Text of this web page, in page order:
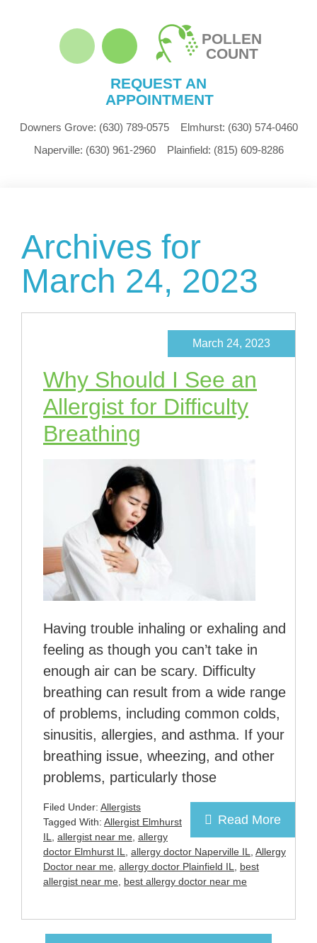
POLLEN
COUNT
REQUEST AN
APPOINTMENT
Downers Grove: (630) 789-0575 Elmhurst: (630) 574-0460
Naperville: (630) 961-2960 Plainfield: (815) 609-8286
Archives for
March 24, 2023
Why Should I See an
Allergist for Difficulty
Breathing
March 24, 2023
Having trouble inhaling or exhaling and
feeling as though you can’t take in
enough air can be scary. Difficulty
breathing can result from a wide range
of problems, including common colds,
sinusitis, allergies, and asthma. If your
breathing issue, wheezing, and other
problems, particularly those
Read More
Filed Under: Allergists
Tagged With: Allergist Elmhurst
IL, allergist near me, allergy
doctor Elmhurst IL, allergy doctor Naperville IL, Allergy
Doctor near me, allergy doctor Plainfield IL, best
allergist near me, best allergy doctor near me